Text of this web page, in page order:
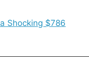
Shocking $786